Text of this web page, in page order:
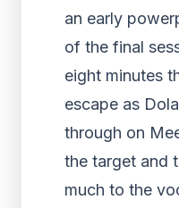
an early
of the final
eight minutes
escape as
through on
the target and
much to the